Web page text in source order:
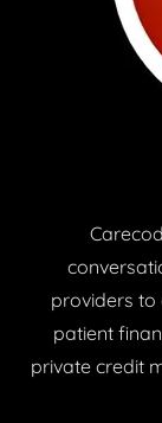
providers
patient
private credit